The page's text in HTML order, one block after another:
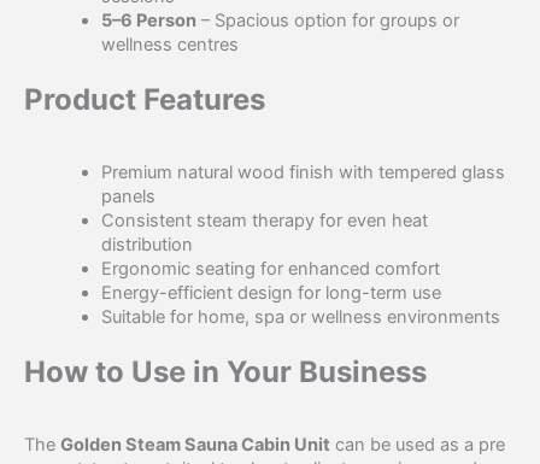
5–6 Person – Spacious option for groups or
wellness centres
Product Features
Premium natural wood finish with tempered glass
panels
Consistent steam therapy for even heat
distribution
Ergonomic seating for enhanced comfort
Energy-efficient design for long-term use
Suitable for home, spa or wellness environments
How to Use in Your Business
The Golden Steam Sauna Cabin Unit can be used as a pre